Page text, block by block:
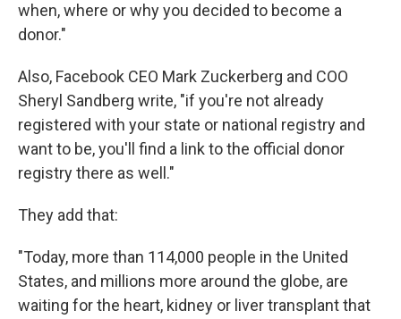
when, where or why you decided to become a
donor."
Also, Facebook CEO Mark Zuckerberg and COO
Sheryl Sandberg write, "if you're not already
registered with your state or national registry and
want to be, you'll find a link to the official donor
registry there as well."
They add that:
"Today, more than 114,000 people in the United
States, and millions more around the globe, are
waiting for the heart, kidney or liver transplant that